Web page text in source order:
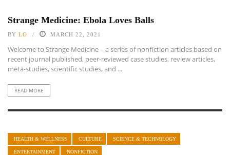
Strange Medicine: Ebola Loves Balls
BY LO MARCH 22, 2021
Welcome to Strange Medicine – a series of nonfiction articles based on
recent journal published, peer-reviewed case studies, review articles,
meta-studies, scientific studies, and ...
READ MORE
HEALTH & WELLNESS CULTURE SCIENCE & TECHNOLOGY
ENTERTAINMENT NONFICTION